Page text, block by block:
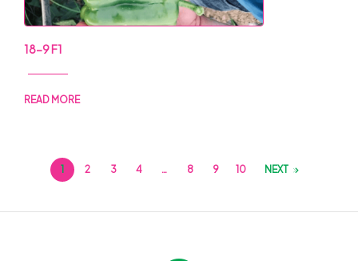
18-9 F1
READ MORE
1 2 3 4 … 8 9 10 NEXT